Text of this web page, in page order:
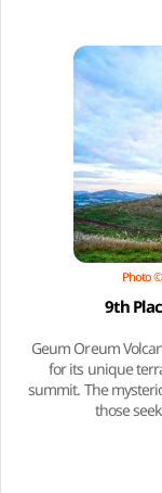
Photo
9th
Geum Oreum
for its unique
summit. The
those